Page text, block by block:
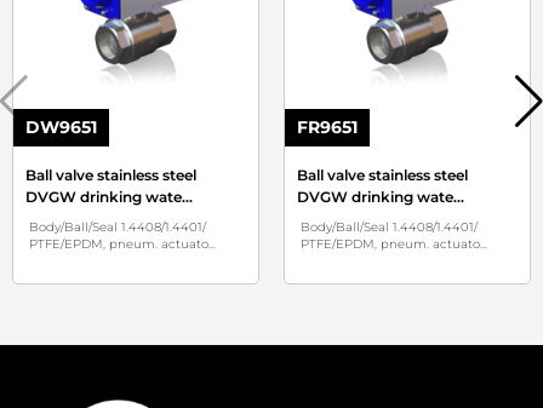
DW9651
Ball valve stainless steel
DVGW drinking wate...
Body/Ball/Seal 1.4408/1.4401/
PTFE/EPDM, pneum. actuato...
FR9651
Ball valve stainless steel
DVGW drinking wate...
Body/Ball/Seal 1.4408/1.4401/
PTFE/EPDM, pneum. actuato...